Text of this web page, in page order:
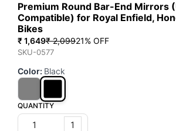
Premium Round Bar-End Mirrors
Compatible) for Royal Enfield,
Bikes
₹ 1,649₹ 2,09921% OFF
SKU-0577
Color: Black
QUANTITY
1